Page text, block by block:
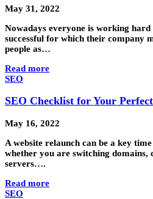
May 31, 2022
Nowadays everyone is working hard
successful for which their company
people as…
Read more
SEO
SEO Checklist for Your
May 16, 2022
A website relaunch can be a key
whether you are switching domains,
servers….
Read more
SEO